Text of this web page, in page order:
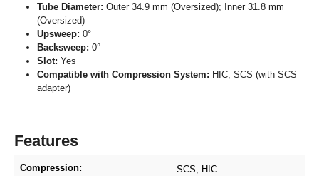
Tube Diameter: Outer 34.9 mm (Oversized); Inner 31.8 mm
(Oversized)
Upsweep: 0°
Backsweep: 0°
Slot: Yes
Compatible with Compression System: HIC, SCS (with SCS
adapter)
Features
Compression: SCS, HIC